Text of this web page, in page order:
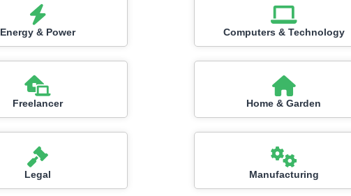
Energy & Power Computers & Technology
Freelancer Home & Garden
Legal Manufacturing